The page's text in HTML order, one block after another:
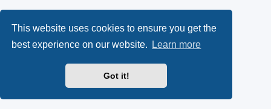
This website uses cookies to ensure you get the
best experience on our website.
Learn more
Got it!